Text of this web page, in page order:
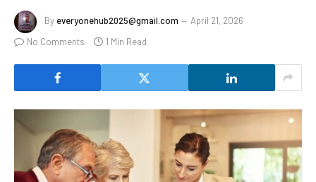
By everyonehub2025@gmail.com
April 21, 2026
No Comments
1 Min Read